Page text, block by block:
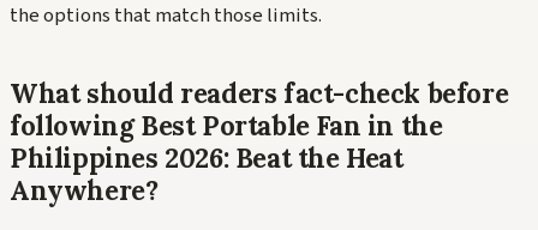
the options that match those limits.
What should readers fact-check before
following Best Portable Fan in the
Philippines 2026: Beat the Heat
Anywhere?